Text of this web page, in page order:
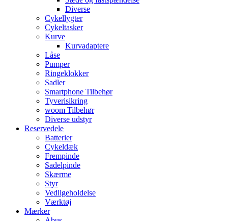
Diverse
Cykellygter
Cykeltasker
Kurve
Kurvadaptere
Låse
Pumper
Ringeklokker
Sadler
Smartphone Tilbehør
Tyverisikring
woom Tilbehør
Diverse udstyr
Reservedele
Batterier
Cykeldæk
Frempinde
Sadelpinde
Skærme
Styr
Vedligeholdelse
Værktøj
Mærker